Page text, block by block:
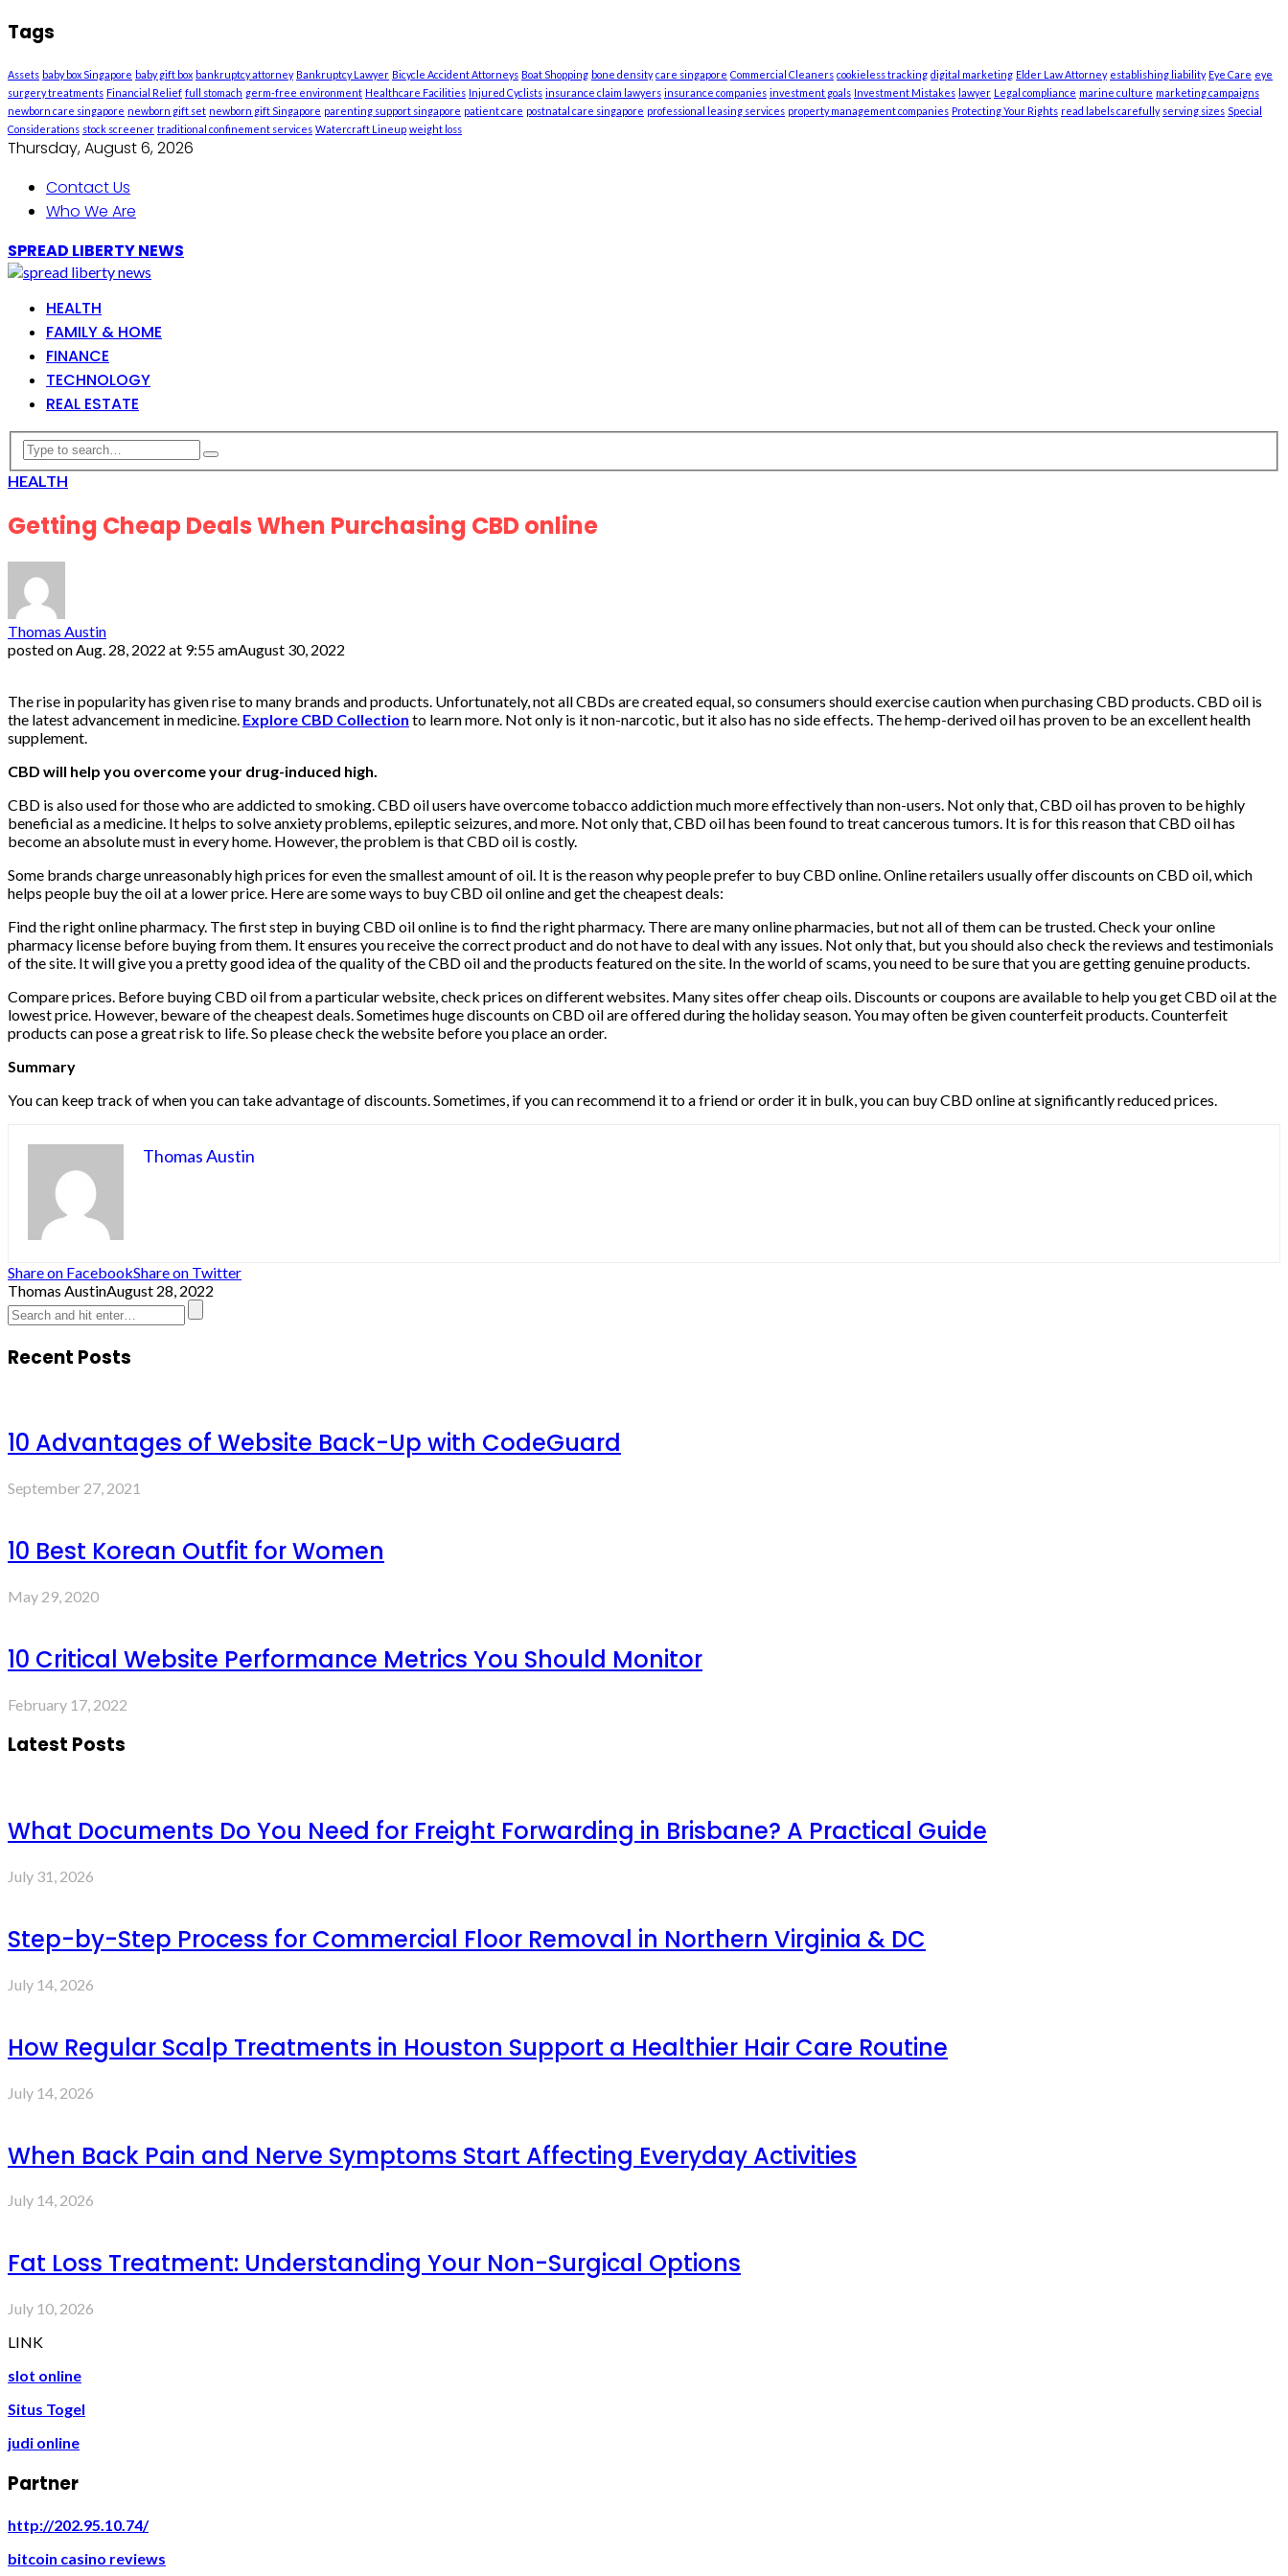
Tags
Assets baby box Singapore baby gift box bankruptcy attorney Bankruptcy Lawyer Bicycle Accident Attorneys Boat Shopping bone density care singapore Commercial Cleaners cookieless tracking digital marketing Elder Law Attorney establishing liability Eye Care eye
surgery treatments Financial Relief full stomach germ-free environment Healthcare Facilities Injured Cyclists insurance claim lawyers insurance companies investment goals Investment Mistakes lawyer Legal compliance marine culture marketing campaigns
newborn care singapore newborn gift set newborn gift Singapore parenting support singapore patient care postnatal care singapore professional leasing services property management companies Protecting Your Rights read labels carefully serving sizes Special
Considerations stock screener traditional confinement services Watercraft Lineup weight loss
Thursday, August 6, 2026
Contact Us
Who We Are
SPREAD LIBERTY NEWS
HEALTH
FAMILY & HOME
FINANCE
TECHNOLOGY
REAL ESTATE
HEALTH
Getting Cheap Deals When Purchasing CBD online
Thomas Austin
posted onAug. 28, 2022 at 9:55 amAugust 30, 2022
The rise in popularity has given rise to many brands and products. Unfortunately, not all CBDs are created equal, so consumers should exercise caution when purchasing CBD products. CBD oil is
the latest advancement in medicine. Explore CBD Collection to learn more. Not only is it non-narcotic, but it also has no side effects. The hemp-derived oil has proven to be an excellent health
supplement.
CBD will help you overcome your drug-induced high.
CBD is also used for those who are addicted to smoking. CBD oil users have overcome tobacco addiction much more effectively than non-users. Not only that, CBD oil has proven to be highly
beneficial as a medicine. It helps to solve anxiety problems, epileptic seizures, and more. Not only that, CBD oil has been found to treat cancerous tumors. It is for this reason that CBD oil has
become an absolute must in every home. However, the problem is that CBD oil is costly.
Some brands charge unreasonably high prices for even the smallest amount of oil. It is the reason why people prefer to buy CBD online. Online retailers usually offer discounts on CBD oil, which
helps people buy the oil at a lower price. Here are some ways to buy CBD oil online and get the cheapest deals:
Find the right online pharmacy. The first step in buying CBD oil online is to find the right pharmacy. There are many online pharmacies, but not all of them can be trusted. Check your online
pharmacy license before buying from them. It ensures you receive the correct product and do not have to deal with any issues. Not only that, but you should also check the reviews and testimonials
of the site. It will give you a pretty good idea of ​​the quality of the CBD oil and the products featured on the site. In the world of scams, you need to be sure that you are getting genuine products.
Compare prices. Before buying CBD oil from a particular website, check prices on different websites. Many sites offer cheap oils. Discounts or coupons are available to help you get CBD oil at the
lowest price. However, beware of the cheapest deals. Sometimes huge discounts on CBD oil are offered during the holiday season. You may often be given counterfeit products. Counterfeit
products can pose a great risk to life. So please check the website before you place an order.
Summary
You can keep track of when you can take advantage of discounts. Sometimes, if you can recommend it to a friend or order it in bulk, you can buy CBD online at significantly reduced prices.
Thomas Austin
Share on FacebookShare on Twitter
Thomas AustinAugust 28, 2022
Recent Posts
10 Advantages of Website Back-Up with CodeGuard
September 27, 2021
10 Best Korean Outfit for Women
May 29, 2020
10 Critical Website Performance Metrics You Should Monitor
February 17, 2022
Latest Posts
What Documents Do You Need for Freight Forwarding in Brisbane? A Practical Guide
July 31, 2026
Step-by-Step Process for Commercial Floor Removal in Northern Virginia & DC
July 14, 2026
How Regular Scalp Treatments in Houston Support a Healthier Hair Care Routine
July 14, 2026
When Back Pain and Nerve Symptoms Start Affecting Everyday Activities
July 14, 2026
Fat Loss Treatment: Understanding Your Non-Surgical Options
July 10, 2026
LINK
slot online
Situs Togel
judi online
Partner
http://202.95.10.74/
bitcoin casino reviews